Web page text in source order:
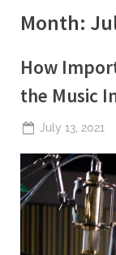
Month:
How
the Music
Posted
July 13, 2021